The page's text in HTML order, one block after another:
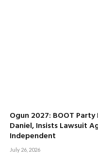
Ogun 2027: BOOT
Daniel, Insists Lawsuit
Independent
July 26, 2026